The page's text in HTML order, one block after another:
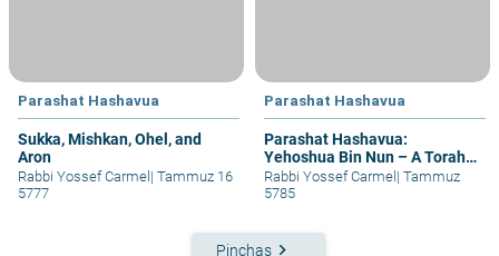
Parashat Hashavua
Sukka, Mishkan, Ohel, and
Aron
Rabbi Yossef Carmel| Tammuz 16
5777
Parashat Hashavua
Parashat Hashavua:
Yehoshua Bin Nun – A Torah
of Life
Rabbi Yossef Carmel| Tammuz
5785
Pinchaskeyboard_arrow_right